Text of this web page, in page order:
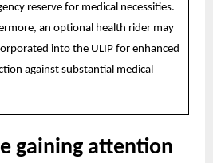
reserve for medical necessities.
an optional health rider may
into the ULIP for enhanced
against substantial medical
gaining attention